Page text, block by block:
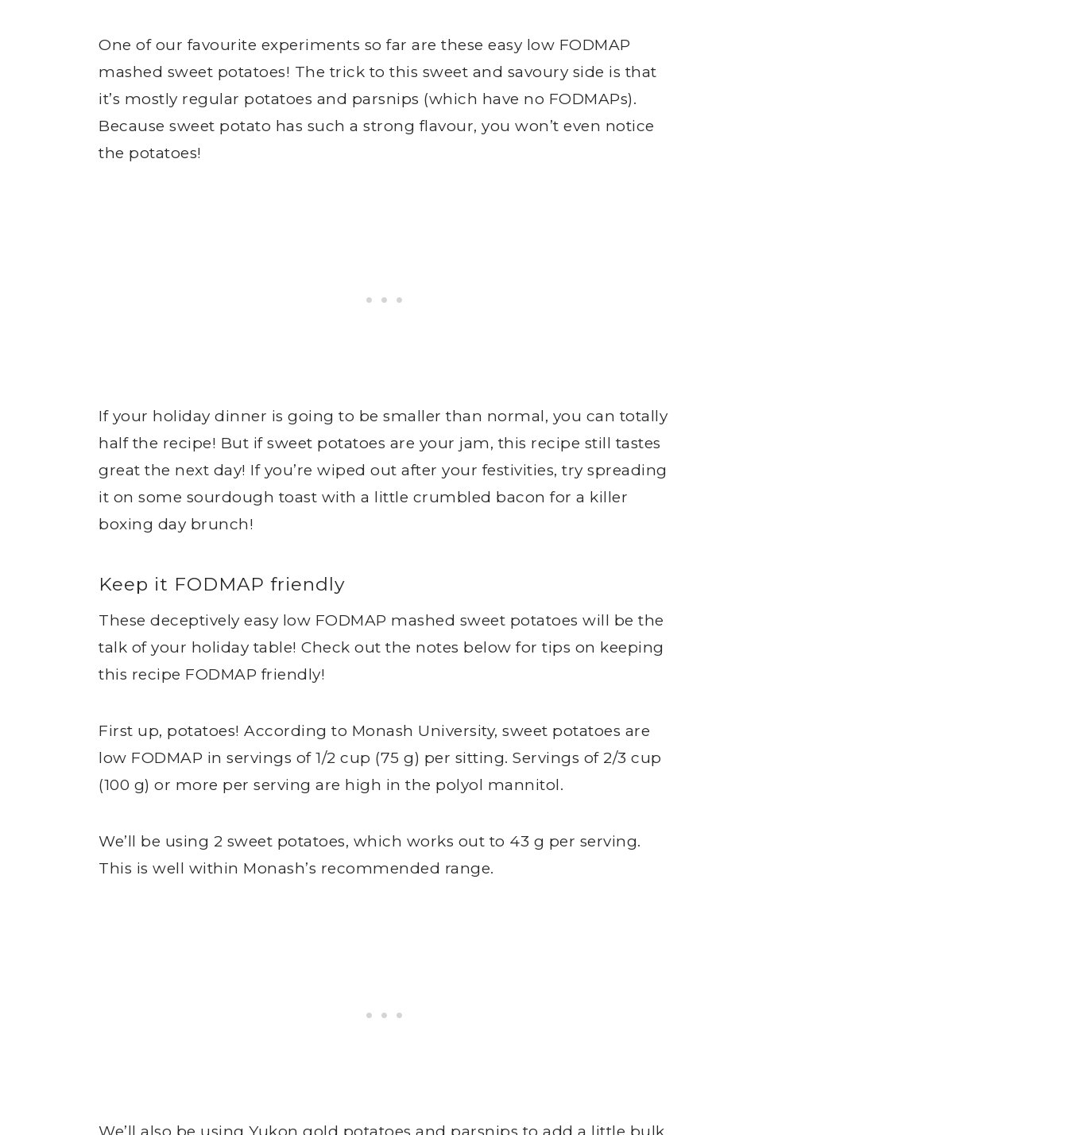
One of our favourite experiments so far are these easy low FODMAP
mashed sweet potatoes! The trick to this sweet and savoury side is that
it’s mostly regular potatoes and parsnips (which have no FODMAPs).
Because sweet potato has such a strong flavour, you won’t even notice
the potatoes!
If your holiday dinner is going to be smaller than normal, you can totally
half the recipe! But if sweet potatoes are your jam, this recipe still tastes
great the next day! If you’re wiped out after your festivities, try spreading
it on some sourdough toast with a little crumbled bacon for a killer
boxing day brunch!
Keep it FODMAP friendly
These deceptively easy low FODMAP mashed sweet potatoes will be the
talk of your holiday table! Check out the notes below for tips on keeping
this recipe FODMAP friendly!
First up, potatoes! According to Monash University, sweet potatoes are
low FODMAP in servings of 1/2 cup (75 g) per sitting. Servings of 2/3 cup
(100 g) or more per serving are high in the polyol mannitol.
We’ll be using 2 sweet potatoes, which works out to 43 g per serving.
This is well within Monash’s recommended range.
We’ll also be using Yukon gold potatoes and parsnips to add a little bulk